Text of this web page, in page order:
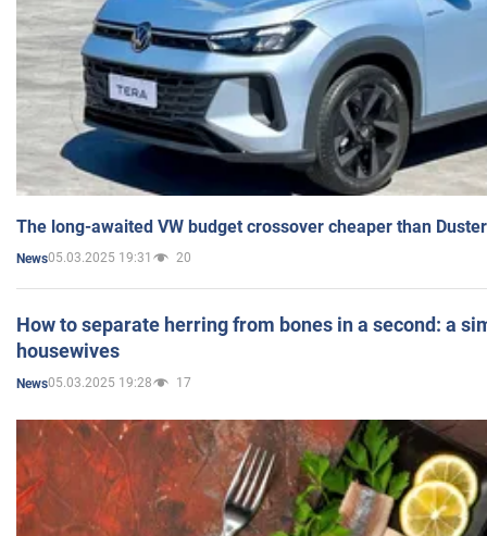
The long-awaited VW budget crossover cheaper than
News05.03.2025 19:31 20
How to separate herring from bones in a second: a
housewives
News05.03.2025 19:28 17